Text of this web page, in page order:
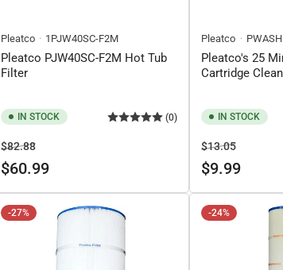
Pleatco 1PJW40SC-F2M
Pleatco PJW40SC-F2M Hot Tub
Filter
IN STOCK (0)
Regular
price
$82.88Sale
price
$60.99
Pleatco
Pleatco's 25
Cartridge
IN STOCK
Regular
price
$13.05Sale
price
$9.99
-27% -24%